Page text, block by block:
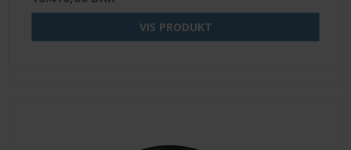
VIS PRODUKT